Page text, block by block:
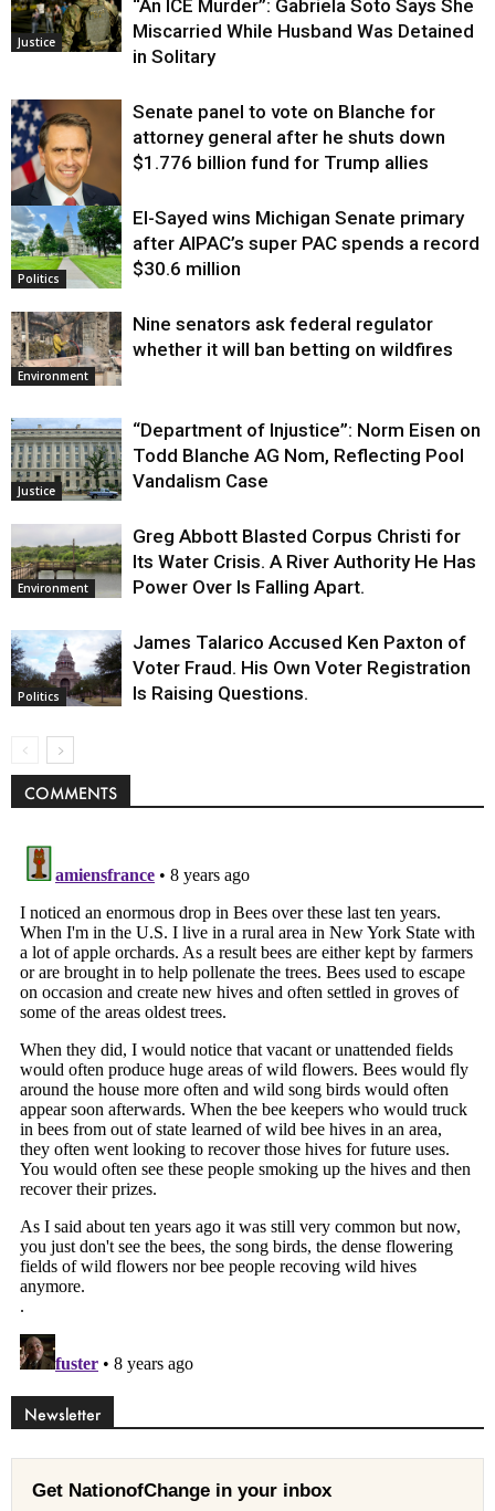
Justice
“An ICE Murder”: Gabriela Soto Says She
Miscarried While Husband Was Detained
in Solitary
Justice
Senate panel to vote on Blanche for
attorney general after he shuts down
$1.776 billion fund for Trump allies
Politics
El-Sayed wins Michigan Senate primary
after AIPAC’s super PAC spends a record
$30.6 million
Environment
Nine senators ask federal regulator
whether it will ban betting on wildfires
Justice
“Department of Injustice”: Norm Eisen on
Todd Blanche AG Nom, Reflecting Pool
Vandalism Case
Environment
Greg Abbott Blasted Corpus Christi for
Its Water Crisis. A River Authority He Has
Power Over Is Falling Apart.
Politics
James Talarico Accused Ken Paxton of
Voter Fraud. His Own Voter Registration
Is Raising Questions.
COMMENTS
Newsletter
Get NationofChange in your inbox